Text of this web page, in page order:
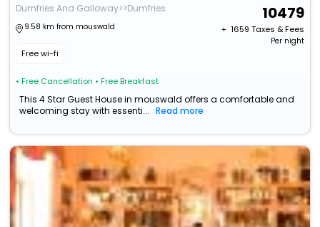
Dumfries And Galloway>>Dumfries
9.58 km from mouswald
Free wi-fi
• Free Cancellation • Free Breakfast
10479
+ ₹ 1659 Taxes & Fees
Per night
This 4 Star Guest House in mouswald offers a comfortable and
welcoming stay with essenti...
Read more